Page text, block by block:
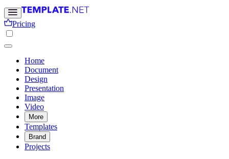
Pricing
Home
Document
Design
Presentation
Image
Video
More
Templates
Brand
Projects